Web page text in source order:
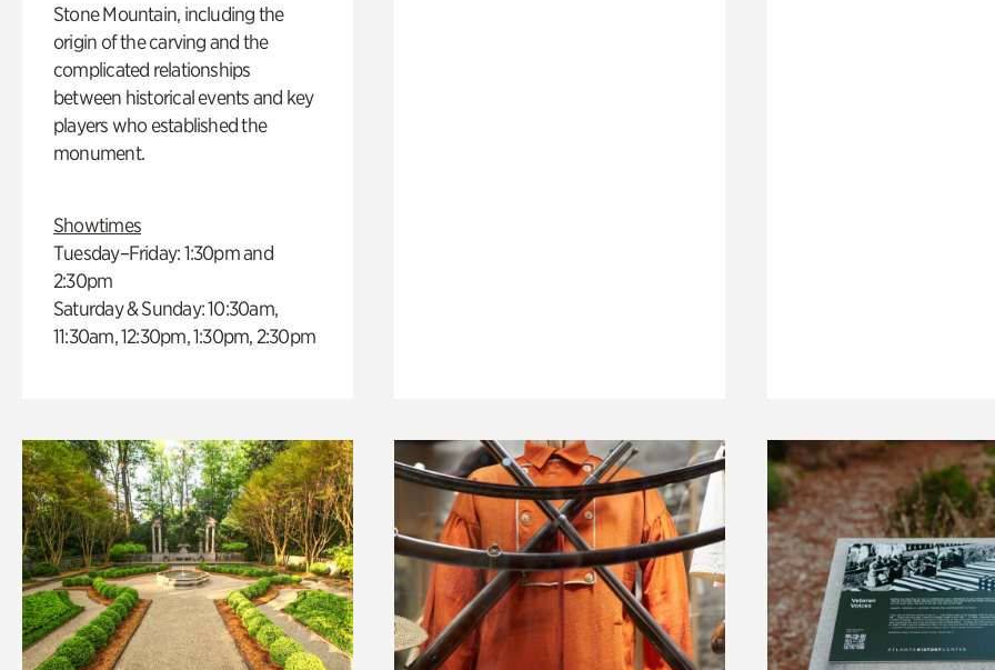
Stone Mountain, including the
origin of the carving and the
complicated relationships
between historical events and key
players who established the
monument.
Showtimes
Tuesday–Friday: 1:30pm and
2:30pm
Saturday & Sunday: 10:30am,
11:30am, 12:30pm, 1:30pm, 2:30pm